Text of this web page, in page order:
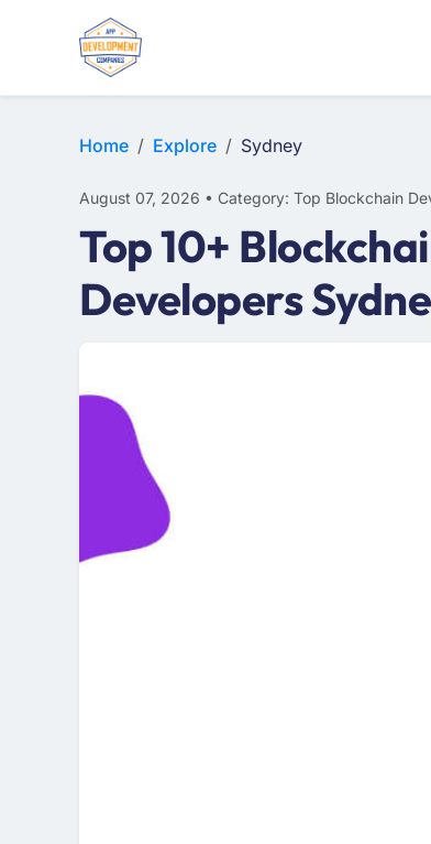
Home Explore Sydney
August 07, 2026 • Category: Top Blockchain
Top 10+
Developers